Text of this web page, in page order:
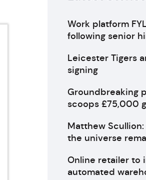
Work platform
following senior
Leicester Tigers
signing
Groundbreaking
scoops £75,000
Matthew
the universe
Online retailer to
automated